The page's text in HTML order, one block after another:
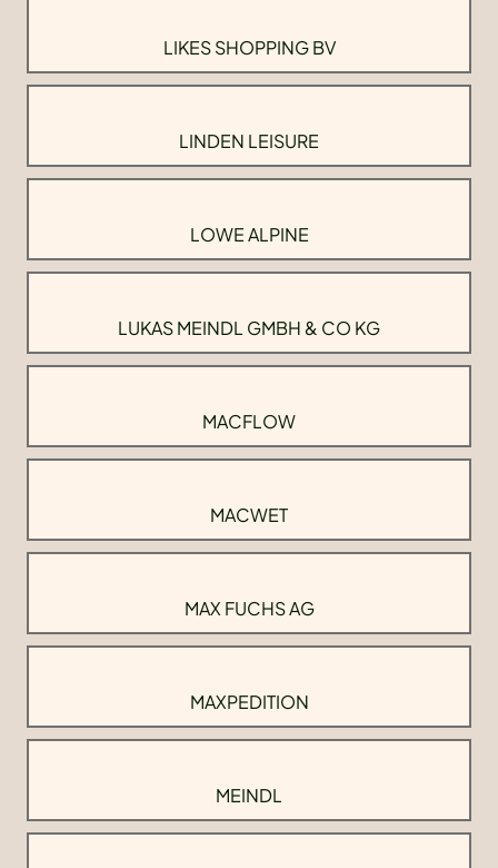
LIKES SHOPPING BV
LINDEN LEISURE
LOWE ALPINE
LUKAS MEINDL GMBH & CO KG
MACFLOW
MACWET
MAX FUCHS AG
MAXPEDITION
MEINDL